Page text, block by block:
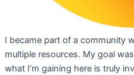
I became part of a community
multiple resources. My goal
what I’m gaining here is truly